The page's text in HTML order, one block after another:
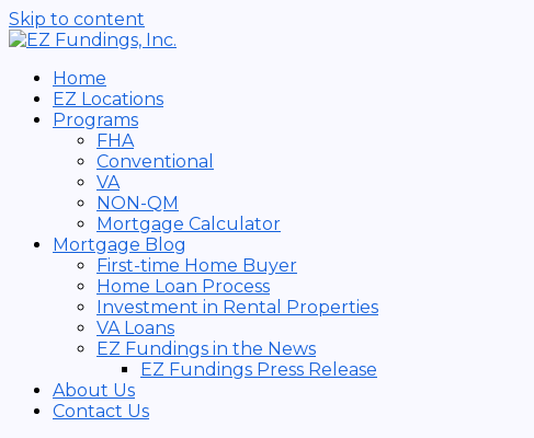
Skip to content
Home
EZ Locations
Programs
FHA
Conventional
VA
NON-QM
Mortgage Calculator
Mortgage Blog
First-time Home Buyer
Home Loan Process
Investment in Rental Properties
VA Loans
EZ Fundings in the News
EZ Fundings Press Release
About Us
Contact Us